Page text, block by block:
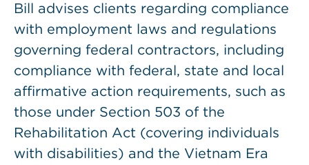
Bill advises clients regarding compliance
with employment laws and regulations
governing federal contractors, including
compliance with federal, state and local
affirmative action requirements, such as
those under Section 503 of the
Rehabilitation Act (covering individuals
with disabilities) and the Vietnam Era